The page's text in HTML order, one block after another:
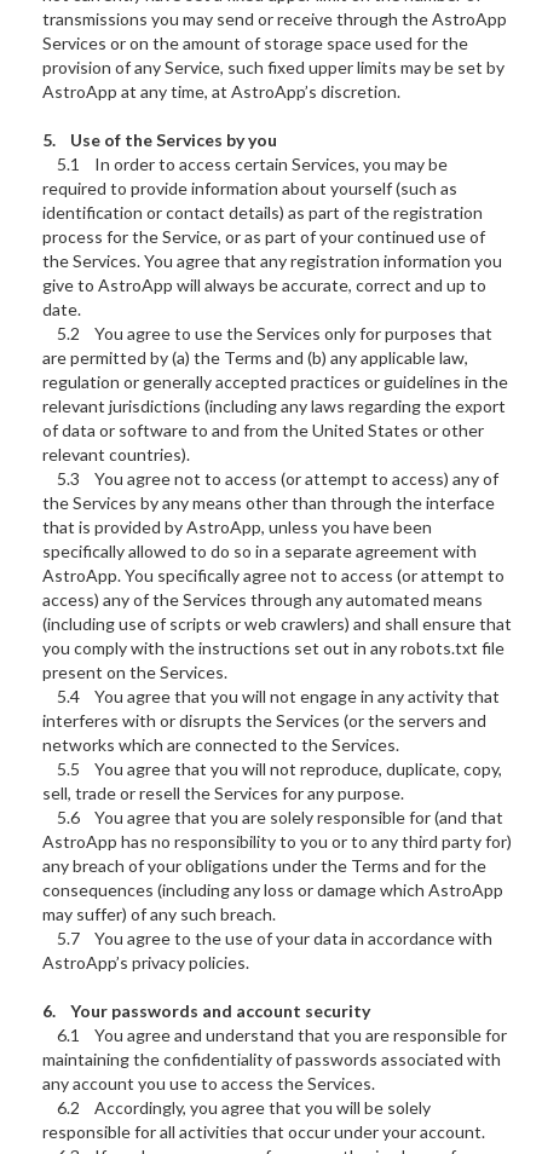
transmissions you may send or receive through the AstroApp
Services or on the amount of storage space used for the
provision of any Service, such fixed upper limits may be set by
AstroApp at any time, at AstroApp’s discretion.
5. Use of the Services by you
5.1 In order to access certain Services, you may be
required to provide information about yourself (such as
identification or contact details) as part of the registration
process for the Service, or as part of your continued use of
the Services. You agree that any registration information you
give to AstroApp will always be accurate, correct and up to
date.
5.2 You agree to use the Services only for purposes that
are permitted by (a) the Terms and (b) any applicable law,
regulation or generally accepted practices or guidelines in the
relevant jurisdictions (including any laws regarding the export
of data or software to and from the United States or other
relevant countries).
5.3 You agree not to access (or attempt to access) any of
the Services by any means other than through the interface
that is provided by AstroApp, unless you have been
specifically allowed to do so in a separate agreement with
AstroApp. You specifically agree not to access (or attempt to
access) any of the Services through any automated means
(including use of scripts or web crawlers) and shall ensure that
you comply with the instructions set out in any robots.txt file
present on the Services.
5.4 You agree that you will not engage in any activity that
interferes with or disrupts the Services (or the servers and
networks which are connected to the Services.
5.5 You agree that you will not reproduce, duplicate, copy,
sell, trade or resell the Services for any purpose.
5.6 You agree that you are solely responsible for (and that
AstroApp has no responsibility to you or to any third party for)
any breach of your obligations under the Terms and for the
consequences (including any loss or damage which AstroApp
may suffer) of any such breach.
5.7 You agree to the use of your data in accordance with
AstroApp’s privacy policies.
6. Your passwords and account security
6.1 You agree and understand that you are responsible for
maintaining the confidentiality of passwords associated with
any account you use to access the Services.
6.2 Accordingly, you agree that you will be solely
responsible for all activities that occur under your account.